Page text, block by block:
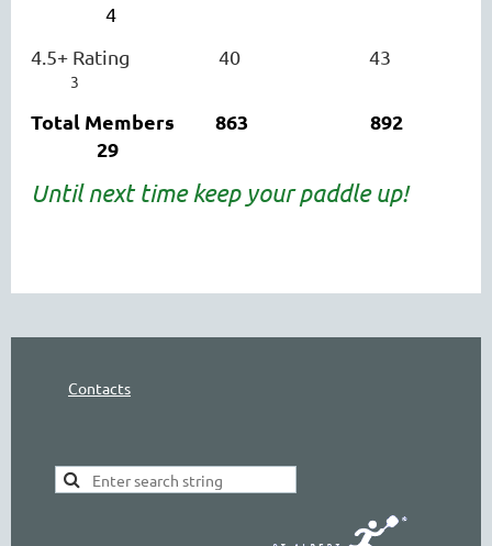
4
4.5+ Rating 40
43
3
Total Members 863 892
29
Until next time keep your paddle up!
Contacts